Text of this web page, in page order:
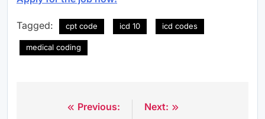
Tagged: cpt code icd 10 icd codes
medical coding
Previous:
Next: